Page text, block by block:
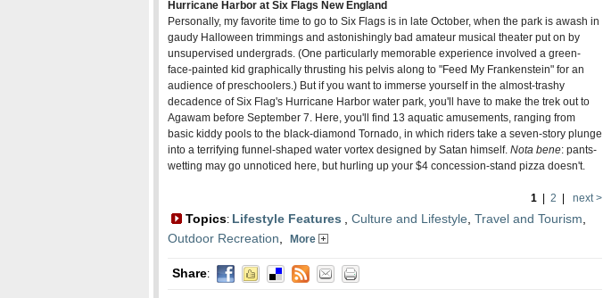
Hurricane Harbor at Six Flags New England
Personally, my favorite time to go to Six Flags is in late October, when the park is awash in
gaudy Halloween trimmings and astonishingly bad amateur musical theater put on by
unsupervised undergrads. (One particularly memorable experience involved a green-
face-painted kid graphically thrusting his pelvis along to "Feed My Frankenstein" for an
audience of preschoolers.) But if you want to immerse yourself in the almost-trashy
decadence of Six Flag's Hurricane Harbor water park, you'll have to make the trek out to
Agawam before September 7. Here, you'll find 13 aquatic amusements, ranging from
basic kiddy pools to the black-diamond Tornado, in which riders take a seven-story plunge
into a terrifying funnel-shaped water vortex designed by Satan himself. Nota bene: pants-
wetting may go unnoticed here, but hurling up your $4 concession-stand pizza doesn't.
1 2 next >
Topics: Lifestyle Features Culture and Lifestyle Travel and Tourism
Outdoor Recreation
More
Share: